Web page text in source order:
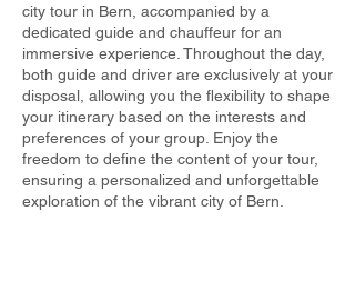
city tour in Bern, accompanied by a
dedicated guide and chauffeur for an
immersive experience. Throughout the day,
both guide and driver are exclusively at your
disposal, allowing you the flexibility to shape
your itinerary based on the interests and
preferences of your group. Enjoy the
freedom to define the content of your tour,
ensuring a personalized and unforgettable
exploration of the vibrant city of Bern.